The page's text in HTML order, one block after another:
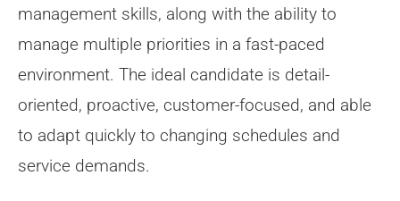
management skills, along with the ability to
manage multiple priorities in a fast-paced
environment. The ideal candidate is detail-
oriented, proactive, customer-focused, and able
to adapt quickly to changing schedules and
service demands.